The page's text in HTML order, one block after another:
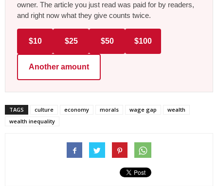
owner. The article you just read was paid for by readers,
and right now what they give counts twice.
$10 $25 $50 $100
Another amount
TAGS culture economy morals wage gap
wealth
wealth inequality